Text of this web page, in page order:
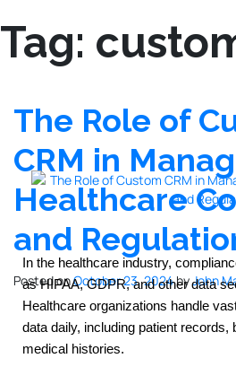
Tag:
The Role of
CRM in
Healthcare
and
Posted onOctober 23, 2024byJohn
In the healthcare industry,
as HIPAA, GDPR, and other data
Healthcare organizations handle
data daily, including patient records,
medical histories.